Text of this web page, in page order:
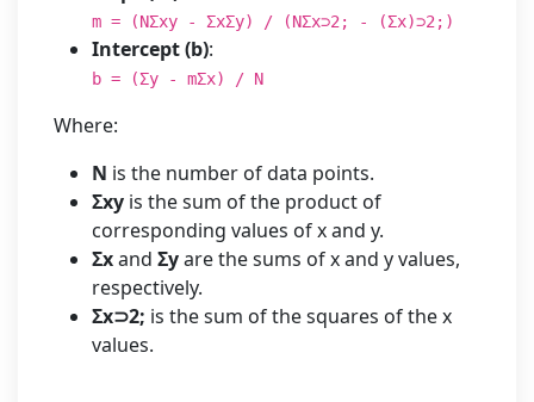
m = (NΣxy - ΣxΣy) / (NΣx⊃2; - (Σx)⊃2;)
Intercept (b):
b = (Σy - mΣx) / N
Where:
N is the number of data points.
Σxy is the sum of the product of
corresponding values of x and y.
Σxand Σyare the sums of x and y values,
respectively.
Σx⊃2; is the sum of the squares of the x
values.